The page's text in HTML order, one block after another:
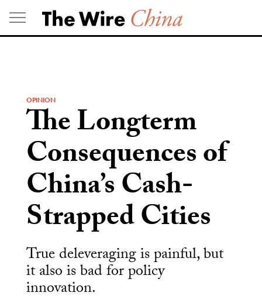
Skip
to
content
OPINION
The Longterm
Consequences of
China’s Cash-
Strapped Cities
True deleveraging is painful, but
it also is bad for policy
innovation.